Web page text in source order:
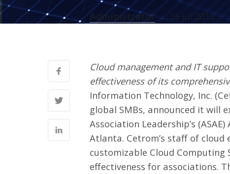
Administrator 16 Jul 2013
Cloud management and IT
effectiveness of its
Information Technology, Inc. (
global SMBs, announced it will
Association Leadership’s (ASAE)
Atlanta. Cetrom’s staff of
customizable Cloud
effectiveness for associations.